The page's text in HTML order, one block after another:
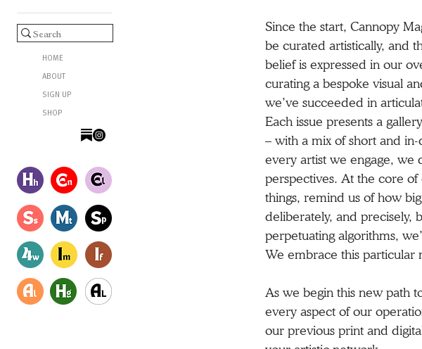
HOME
ABOUT
SIGN UP
SHOP
Since the start, Cannopy
be curated artistically, and
belief is expressed in our
curating a bespoke visual
we’ve succeeded in
Each issue presents a
– with a mix of short and
every artist we engage, we
perspectives. At the core
things, remind us of how
deliberately, and precisely,
perpetuating algorithms,
We embrace this particular
As we begin this new path
every aspect of our
our previous print and